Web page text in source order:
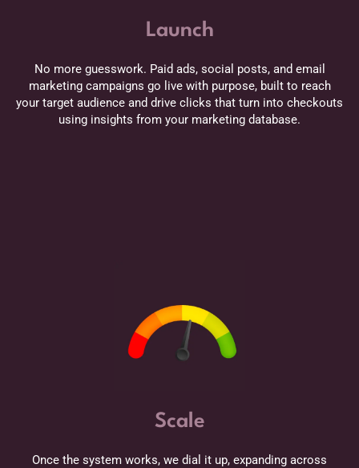
Launch
No more guesswork. Paid ads, social posts, and email
marketing campaigns go live with purpose, built to reach
your target audience and drive clicks that turn into checkouts
using insights from your marketing database.
Scale
Once the system works, we dial it up, expanding across